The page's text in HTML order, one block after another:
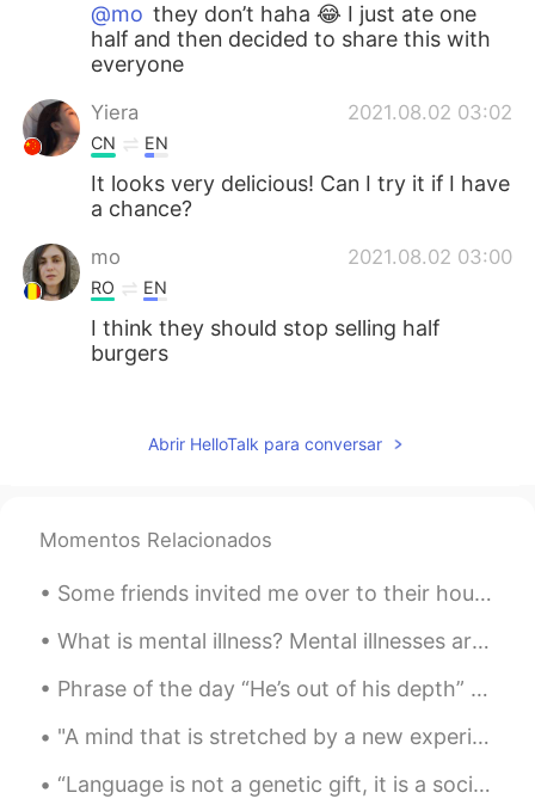
@mo they don’t haha 😂 I just ate one
half and then decided to share this with
everyone
Yiera 2021.08.02 03:02
CN EN
It looks very delicious! Can I try it if I have
a chance?
mo 2021.08.02 03:00
RO EN
I think they should stop selling half
burgers
JP EN
Looks goooood🤤
Abrir HelloTalk para conversar
Momentos Relacionados
Some friends invited me over to their house for dinner. We had porchetta, potatoes, and salad plu...
What is mental illness? Mental illnesses are conditions that affect a person’s thinking, feeling...
Phrase of the day “He’s out of his depth” We use this phrase to say that work or studies are too...
"A mind that is stretched by a new experience can never go back to its old dimensions" -Oliver Ho...
“Language is not a genetic gift, it is a social gift. Learning a new language is becoming a membe...